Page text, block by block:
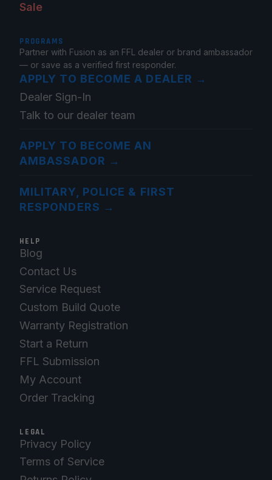
Sale
PROGRAMS
Partner with Fusion as an FFL dealer or brand ambassador
— or save as a verified first responder.
APPLY TO BECOME A DEALER →
Dealer Sign-In
Talk to our dealer team
APPLY TO BECOME AN
AMBASSADOR →
MILITARY, POLICE & FIRST
RESPONDERS →
HELP
Blog
Contact Us
Service Request
Custom Build Quote
Warranty Registration
Start a Return
FFL Submission
My Account
Order Tracking
LEGAL
Privacy Policy
Terms of Service